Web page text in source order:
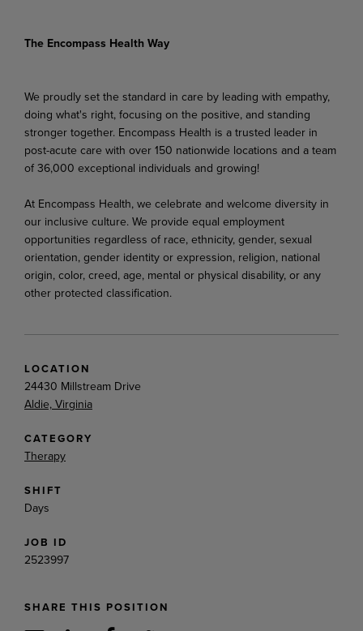
The Encompass Health Way
We proudly set the standard in care by leading with empathy,
doing what's right, focusing on the positive, and standing
stronger together. Encompass Health is a trusted leader in
post-acute care with over 150 nationwide locations and a team
of 36,000 exceptional individuals and growing!
At Encompass Health, we celebrate and welcome diversity in
our inclusive culture. We provide equal employment
opportunities regardless of race, ethnicity, gender, sexual
orientation, gender identity or expression, religion, national
origin, color, creed, age, mental or physical disability, or any
other protected classification.
LOCATION
24430 Millstream Drive
Aldie, Virginia
CATEGORY
Therapy
SHIFT
Days
JOB ID
2523997
SHARE THIS POSITION